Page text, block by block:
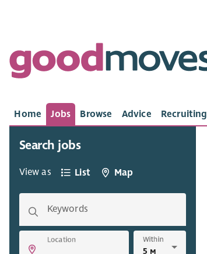
Home Jobs Browse Advice Recruiting
Search jobs
View as List Map
Keywords
Location Within